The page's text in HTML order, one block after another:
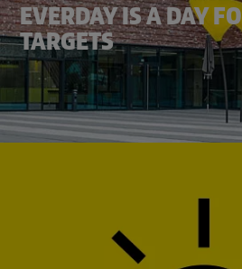
EVERDAY IS A DAY
TARGETS